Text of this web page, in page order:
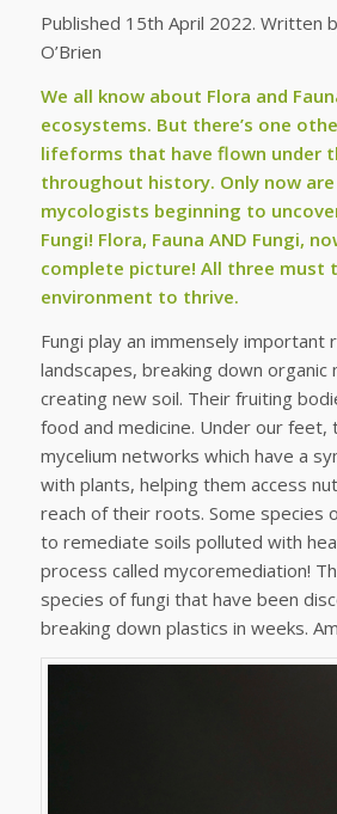
Published 15th April 2022. Written
O’Brien
We all know about Flora and
ecosystems. But there’s one
lifeforms that have flown under
throughout history. Only now
mycologists beginning to
Fungi! Flora, Fauna AND Fungi,
complete picture! All three must
environment to thrive.
Fungi play an immensely important
landscapes, breaking down organic
creating new soil. Their fruiting
food and medicine. Under our feet,
mycelium networks which have a
with plants, helping them access
reach of their roots. Some species
to remediate soils polluted with
process called mycoremediation!
species of fungi that have been
breaking down plastics in weeks.